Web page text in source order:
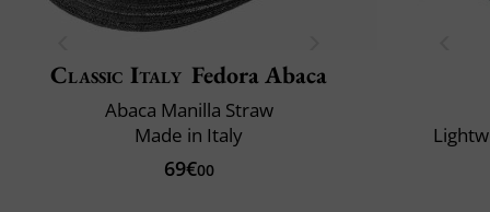
Classic Italy Fedora Abaca
Abaca Manilla Straw
Made in Italy
69€00